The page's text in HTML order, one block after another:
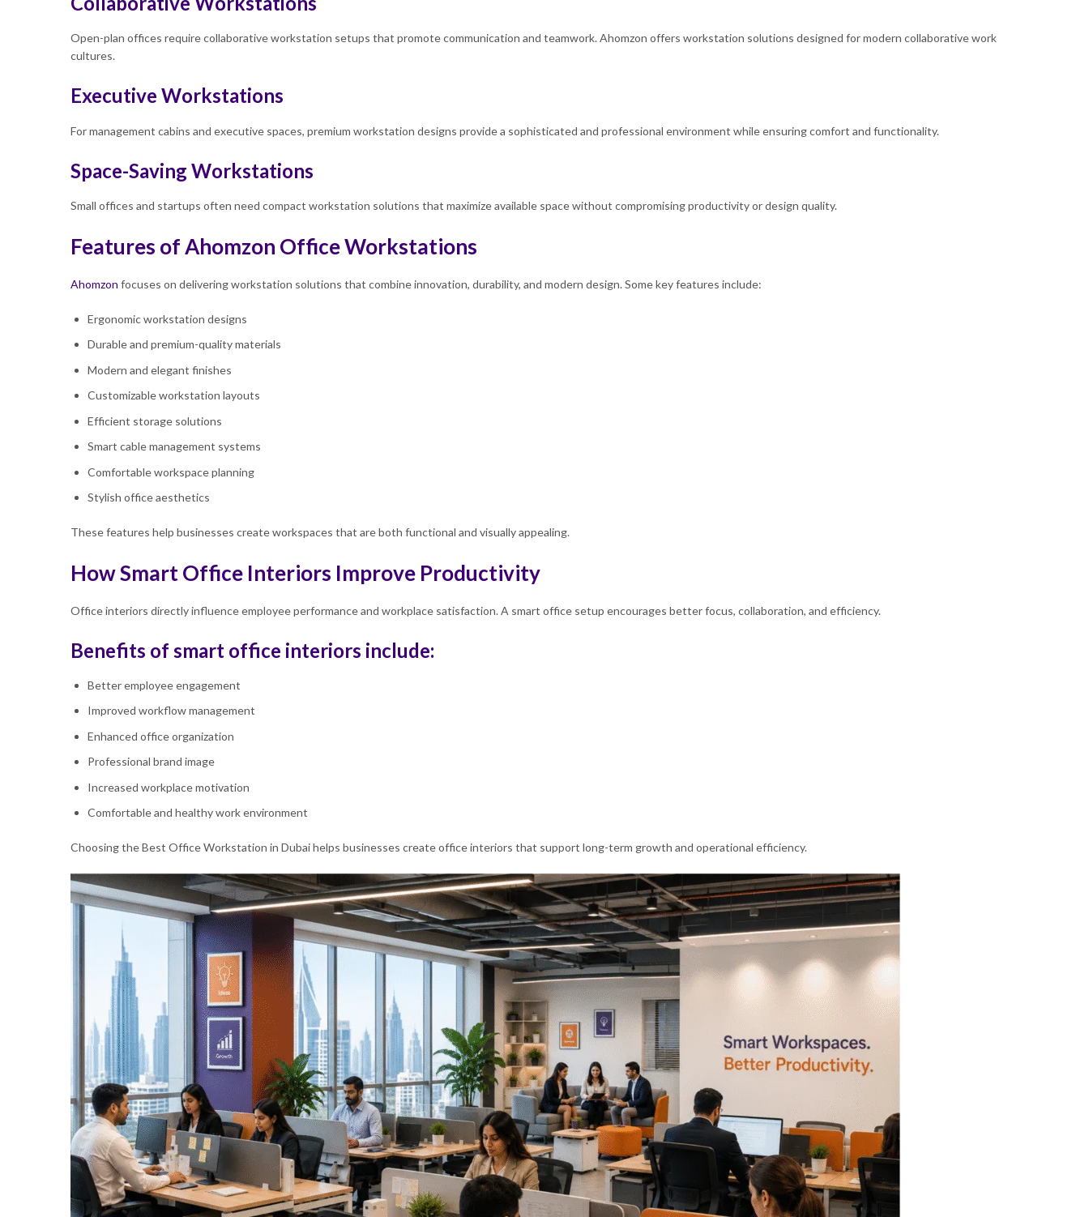
Open-plan offices require collaborative workstation setups that promote communication and teamwork. Ahomzon offers workstation solutions designed for modern collaborative work
cultures.
Executive Workstations
For management cabins and executive spaces, premium workstation designs provide a sophisticated and professional environment while ensuring comfort and functionality.
Space-Saving Workstations
Small offices and startups often need compact workstation solutions that maximize available space without compromising productivity or design quality.
Features of Ahomzon Office Workstations
Ahomzon focuses on delivering workstation solutions that combine innovation, durability, and modern design. Some key features include:
Ergonomic workstation designs
Durable and premium-quality materials
Modern and elegant finishes
Customizable workstation layouts
Efficient storage solutions
Smart cable management systems
Comfortable workspace planning
Stylish office aesthetics
These features help businesses create workspaces that are both functional and visually appealing.
How Smart Office Interiors Improve Productivity
Office interiors directly influence employee performance and workplace satisfaction. A smart office setup encourages better focus, collaboration, and efficiency.
Benefits of smart office interiors include:
Better employee engagement
Improved workflow management
Enhanced office organization
Professional brand image
Increased workplace motivation
Comfortable and healthy work environment
Choosing the Best Office Workstation in Dubai helps businesses create office interiors that support long-term growth and operational efficiency.